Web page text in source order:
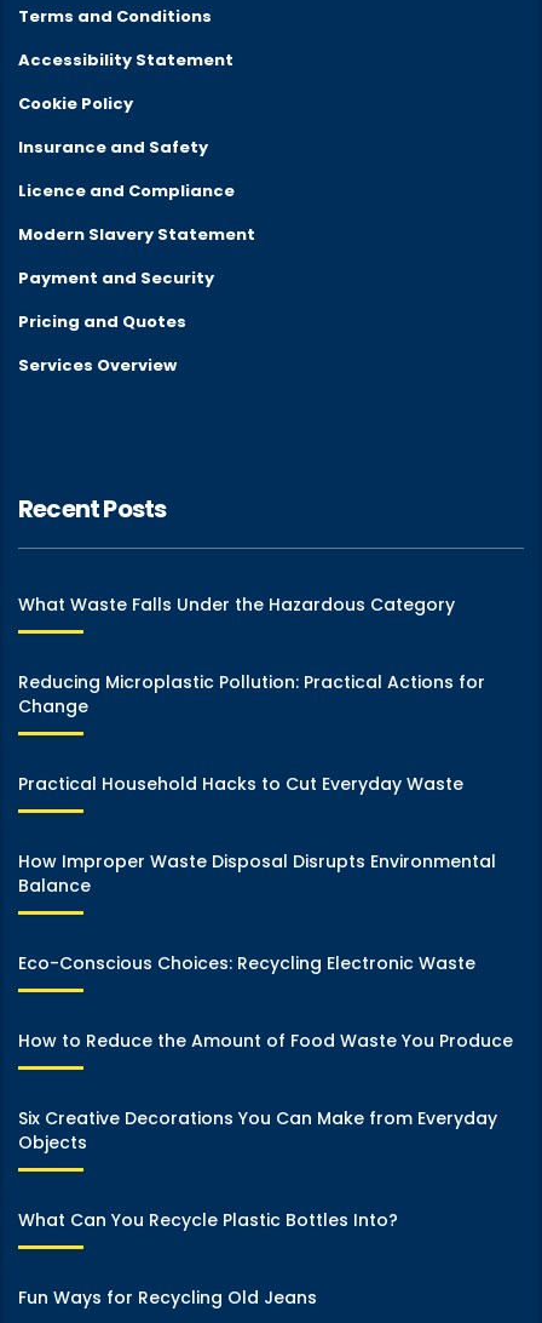
Terms and Conditions
Accessibility Statement
Cookie Policy
Insurance and Safety
Licence and Compliance
Modern Slavery Statement
Payment and Security
Pricing and Quotes
Services Overview
Recent Posts
What Waste Falls Under the Hazardous Category
Reducing Microplastic Pollution: Practical Actions for
Change
Practical Household Hacks to Cut Everyday Waste
How Improper Waste Disposal Disrupts Environmental
Balance
Eco-Conscious Choices: Recycling Electronic Waste
How to Reduce the Amount of Food Waste You Produce
Six Creative Decorations You Can Make from Everyday
Objects
What Can You Recycle Plastic Bottles Into?
Fun Ways for Recycling Old Jeans